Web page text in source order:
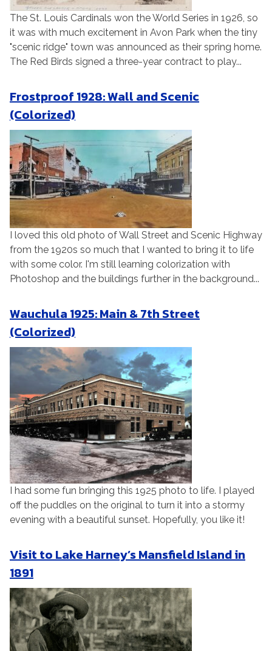
The St. Louis Cardinals won the World Series in 1926, so
it was with much excitement in Avon Park when the tiny
"scenic ridge" town was announced as their spring home.
The Red Birds signed a three-year contract to play...
Frostproof 1928: Wall and Scenic
(Colorized)
I loved this old photo of Wall Street and Scenic Highway
from the 1920s so much that I wanted to bring it to life
with some color. I'm still learning colorization with
Photoshop and the buildings further in the background...
Wauchula 1925: Main & 7th Street
(Colorized)
I had some fun bringing this 1925 photo to life. I played
off the puddles on the original to turn it into a stormy
evening with a beautiful sunset. Hopefully, you like it!
Visit to Lake Harney’s Mansfield Island in
1891